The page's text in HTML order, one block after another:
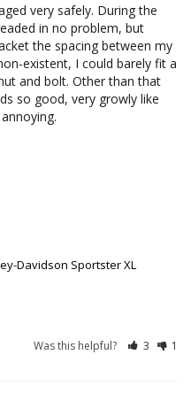
very safely. During the
in no problem, but
the spacing between my
existent, I could barely fit a
and bolt. Other than that
so good, very growly like
Davidson Sportster XL
Was this helpful? 3 1